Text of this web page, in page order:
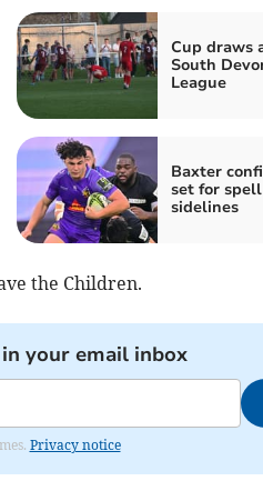
Cup draws
South
League
Baxter
set for
sidelines
the Children.
your email inbox
Privacy notice